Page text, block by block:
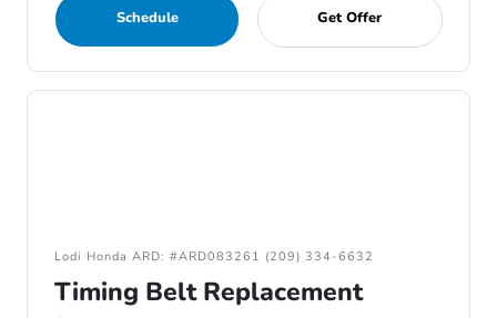
Schedule Get Offer
Lodi Honda ARD: #ARD083261 (209) 334-6632
Timing Belt Replacement